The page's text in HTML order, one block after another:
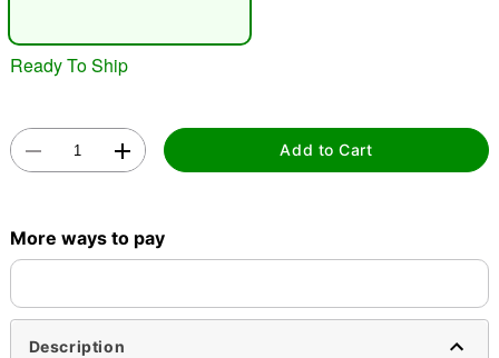
Ready To Ship
Add to Cart
More ways to pay
Description